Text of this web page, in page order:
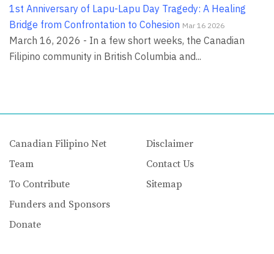
1st Anniversary of Lapu-Lapu Day Tragedy: A Healing
Bridge from Confrontation to Cohesion Mar 16 2026
March 16, 2026 - In a few short weeks, the Canadian
Filipino community in British Columbia and...
Canadian Filipino Net
Team
To Contribute
Funders and Sponsors
Donate
Disclaimer
Contact Us
Sitemap